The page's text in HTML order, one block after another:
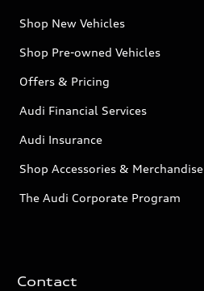
Shop New Vehicles
Shop Pre-owned Vehicles
Offers & Pricing
Audi Financial Services
Audi Insurance
Shop Accessories & Merchandise
The Audi Corporate Program
Contact